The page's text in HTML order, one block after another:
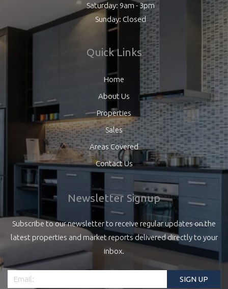
Saturday: 9am - 3pm
Sunday: Closed
Quick Links
Home
About Us
Properties
Sales
Areas Covered
Contact Us
Newsletter Signup
Subscribe to our newsletter to receive regular updates on the
latest properties and market reports delivered directly to your
inbox.